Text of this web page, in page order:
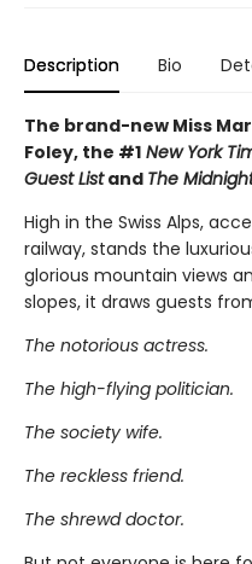
Description Bio
The brand-new Miss
Foley, the #1 New York
Guest Listand The
High in the Swiss Alps,
railway, stands the
glorious mountain views
slopes, it draws guests
The notorious actress.
The high-flying politician.
The society wife.
The reckless friend.
The shrewd doctor.